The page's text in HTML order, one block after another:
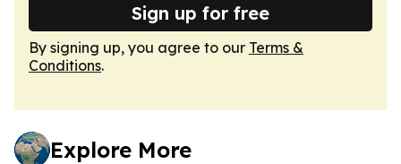
Sign up for free
By signing up, you agree to our Terms &
Conditions.
Explore More